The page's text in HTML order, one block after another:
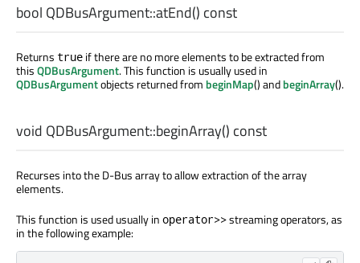
bool QDBusArgument::atEnd() const
Returns true if there are no more elements to be extracted from
thisQDBusArgument. This function is usually used in
QDBusArgumentobjects returned from beginMap() andbeginArray().
void QDBusArgument::beginArray() const
Recurses into the D-Bus array to allow extraction of the array
elements.
This function is used usually in operator>>streaming operators, as
in the following example: